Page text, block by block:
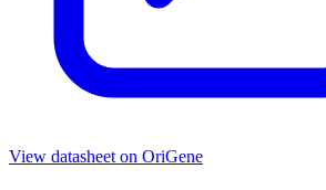
View datasheet on OriGene